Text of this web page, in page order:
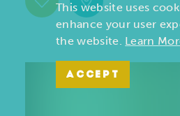
This website uses
enhance your user
the website. Learn
ACCEPT